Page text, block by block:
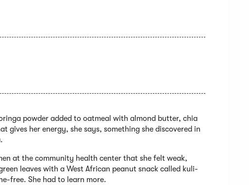
powder added to oatmeal with almond butter, chia
gives her energy, she says, something she discovered in
at the community health center that she felt weak,
leaves with a West African peanut snack called kuli-
free. She had to learn more.